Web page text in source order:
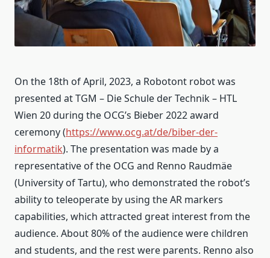
On the 18th of April, 2023, a Robotont robot was
presented at TGM – Die Schule der Technik – HTL
Wien 20 during the OCG’s Bieber 2022 award
ceremony (https://www.ocg.at/de/biber-der-
informatik). The presentation was made by a
representative of the OCG and Renno Raudmäe
(University of Tartu), who demonstrated the robot’s
ability to teleoperate by using the AR markers
capabilities, which attracted great interest from the
audience. About 80% of the audience were children
and students, and the rest were parents. Renno also